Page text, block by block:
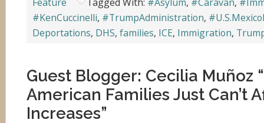
#KenCuccinelli, #TrumpAdministration,
Deportations, DHS, families, ICE, Immigration,
Guest Blogger: Cecilia Muñoz
American Families Just Can’t
Increases”